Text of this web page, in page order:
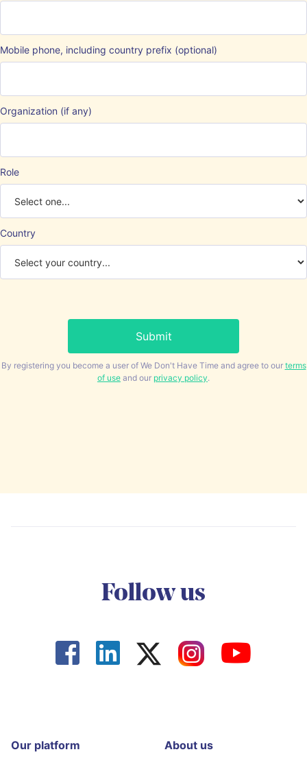
Mobile phone, including country prefix (optional)
Organization (if any)
Role
Country
By registering you become a user of We Don't Have Time and agree to our terms
of use and our privacy policy.
Follow us
   
Our platform About us